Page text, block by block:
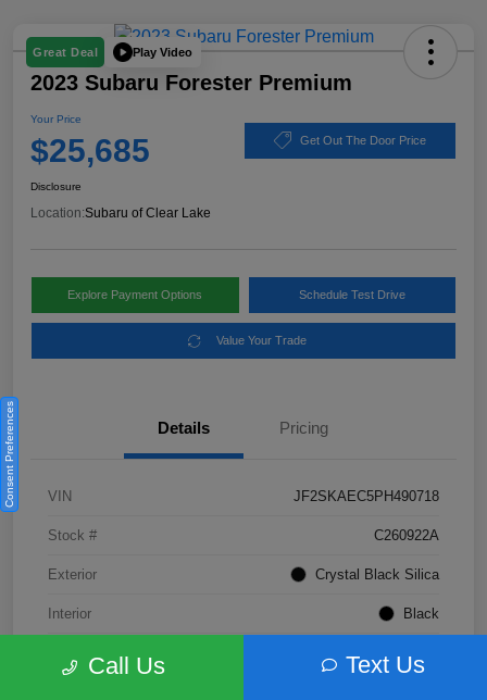
Great Deal Play Video
2023 Subaru Forester Premium
Your Price
$25,685 Get Out The Door Price
Disclosure
Location:Subaru of Clear Lake
Explore Payment Options Schedule Test Drive
Value Your Trade
Details Pricing
VIN JF2SKAEC5PH490718
Stock # C260922A
Exterior Crystal Black Silica
Interior Black
Not Specified
Call Us Text Us
Consent Preferences